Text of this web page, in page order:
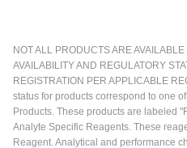
NOT ALL PRODUCTS ARE
AVAILABILITY AND REGULATORY
REGISTRATION PER APPLICABLE
status for products correspond to one
Products. These products are labeled
Analyte Specific Reagents. These
Reagent. Analytical and performance